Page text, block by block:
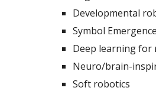
Developmental
Symbol
Deep learning for
Neuro/brain-
Soft robotics